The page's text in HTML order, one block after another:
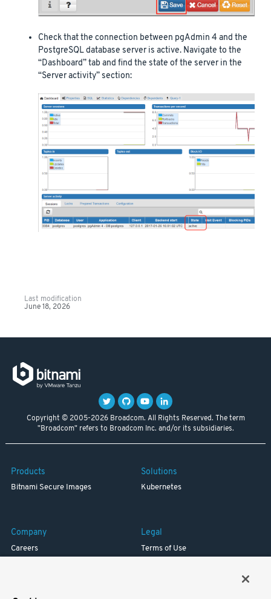
Check that the connection between pgAdmin 4 and the
PostgreSQL database server is active. Navigate to the
“Dashboard” tab and find the state of the server in the
“Server activity” section:
Last modification
June 18, 2026
Copyright © 2005-2026 Broadcom. All Rights Reserved. The term
"Broadcom" refers to Broadcom Inc. and/or its subsidiaries.
Products
Bitnami Secure Images
Solutions
Kubernetes
Company
Careers
Legal
Terms of Use